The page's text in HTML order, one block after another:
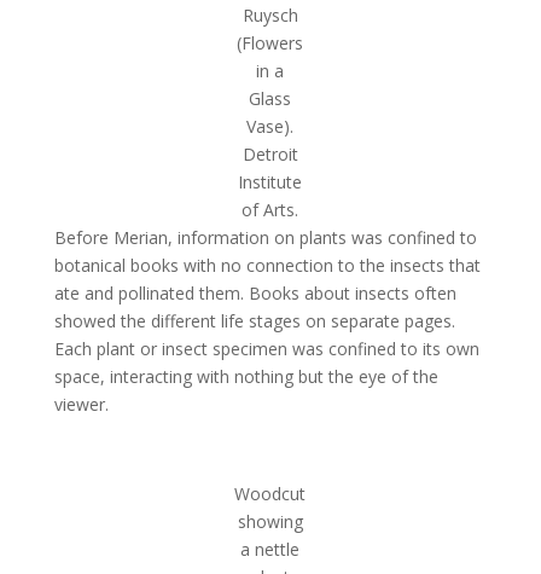
Ruysch
(Flowers
in a
Glass
Vase).
Detroit
Institute
of Arts.
Before Merian, information on plants was confined to
botanical books with no connection to the insects that
ate and pollinated them. Books about insects often
showed the different life stages on separate pages.
Each plant or insect specimen was confined to its own
space, interacting with nothing but the eye of the
viewer.
Woodcut
showing
a nettle